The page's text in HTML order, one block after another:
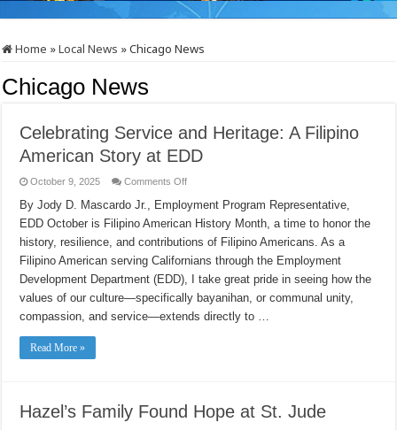
Home »Local News »Chicago News
Chicago News
Celebrating Service and Heritage: A Filipino
American Story at EDD
October 9, 2025 Comments Offon
Service
and
Heritage:
Filipino
American
Story
at
EDD
By Jody D. Mascardo Jr., Employment Program Representative,
EDD October is Filipino American History Month, a time to honor the
history, resilience, and contributions of Filipino Americans. As a
Filipino American serving Californians through the Employment
Development Department (EDD), I take great pride in seeing how the
values of our culture—specifically bayanihan, or communal unity,
compassion, and service—extends directly to …
Read More »
Hazel’s Family Found Hope at St. Jude